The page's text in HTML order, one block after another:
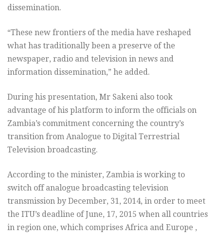
dissemination.
“These new frontiers of the media have reshaped
what has traditionally been a preserve of the
newspaper, radio and television in news and
information dissemination,” he added.
During his presentation, Mr Sakeni also took
advantage of his platform to inform the officials on
Zambia’s commitment concerning the country’s
transition from Analogue to Digital Terrestrial
Television broadcasting.
According to the minister, Zambia is working to
switch off analogue broadcasting television
transmission by December, 31, 2014, in order to meet
the ITU’s deadline of June, 17, 2015 when all countries
in region one, which comprises Africa and Europe ,